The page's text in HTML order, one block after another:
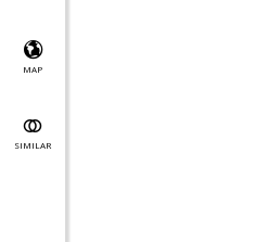
MAP
SIMILAR